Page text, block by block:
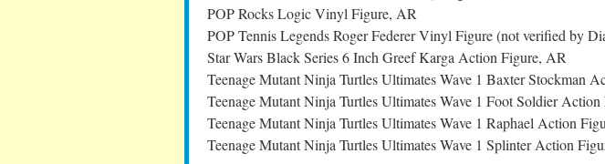
POP Rocks Logic Vinyl Figure, AR
POP Tennis Legends Roger Federer Vinyl Figure (not verified by
Star Wars Black Series 6 Inch Greef Karga Action Figure, AR
Teenage Mutant Ninja Turtles Ultimates Wave 1 Baxter Stockman
Teenage Mutant Ninja Turtles Ultimates Wave 1 Foot Soldier
Teenage Mutant Ninja Turtles Ultimates Wave 1 Raphael Action
Teenage Mutant Ninja Turtles Ultimates Wave 1 Splinter Action